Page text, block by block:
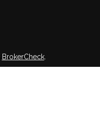
BrokerCheck.